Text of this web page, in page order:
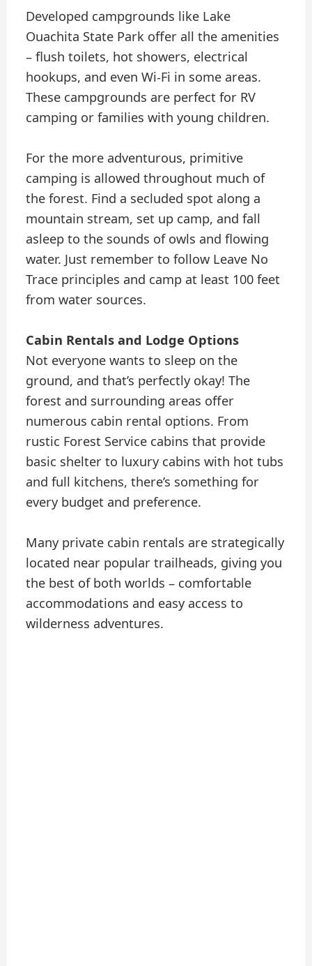
Developed campgrounds like Lake
Ouachita State Park offer all the amenities
– flush toilets, hot showers, electrical
hookups, and even Wi-Fi in some areas.
These campgrounds are perfect for RV
camping or families with young children.
For the more adventurous, primitive
camping is allowed throughout much of
the forest. Find a secluded spot along a
mountain stream, set up camp, and fall
asleep to the sounds of owls and flowing
water. Just remember to follow Leave No
Trace principles and camp at least 100 feet
from water sources.
Cabin Rentals and Lodge Options
Not everyone wants to sleep on the
ground, and that’s perfectly okay! The
forest and surrounding areas offer
numerous cabin rental options. From
rustic Forest Service cabins that provide
basic shelter to luxury cabins with hot tubs
and full kitchens, there’s something for
every budget and preference.
Many private cabin rentals are strategically
located near popular trailheads, giving you
the best of both worlds – comfortable
accommodations and easy access to
wilderness adventures.